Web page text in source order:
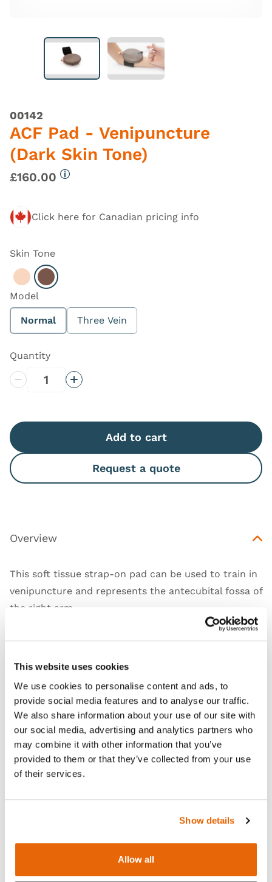
This website uses cookies
We use cookies to personalise content and ads, to
provide social media features and to analyse our traffic.
We also share information about your use of our site with
our social media, advertising and analytics partners who
may combine it with other information that you’ve
provided to them or that they’ve collected from your use
of their services.
Show details
Allow all
00142
ACF Pad - Venipuncture
(Dark Skin Tone)
£160.00
Click here for Canadian pricing info
Skin Tone
Select Light
Select Dark
Model
Normal Three Vein
Quantity
Decrease QuantityIncrease Quantity
Add to cart
Request a quote
Overview
This soft tissue strap-on pad can be used to train in
venipuncture and represents the antecubital fossa of
the right arm.
Features
Skills
Contains
Works with